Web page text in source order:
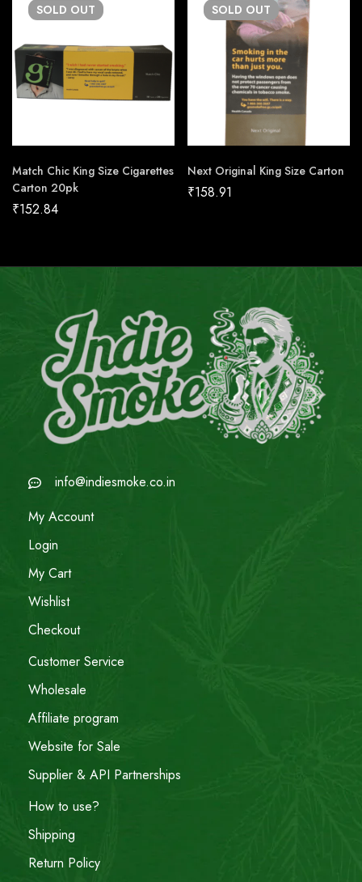
SOLD OUT
Match Chic King Size Cigarettes
Carton 20pk
₹152.84
SOLD OUT
Next Original King Size Carton
₹158.91
info@indiesmoke.co.in
My Account
Login
My Cart
Wishlist
Checkout
Customer Service
Wholesale
Affiliate program
Website for Sale
Supplier & API Partnerships
How to use?
Shipping
Return Policy